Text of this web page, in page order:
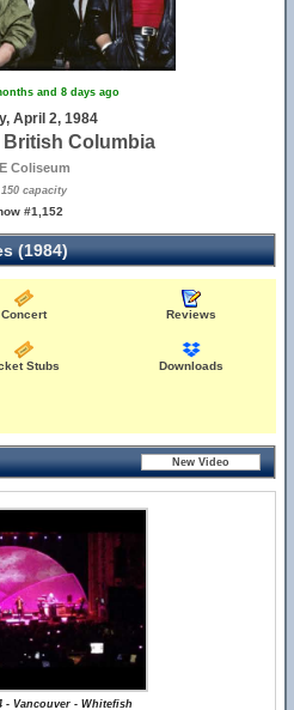
and 8 days ago
April 2, 1984
British Columbia
Coliseum
capacity
#1,152
(1984)
Concert Reviews
Stubs Downloads
- Vancouver - Whitefish